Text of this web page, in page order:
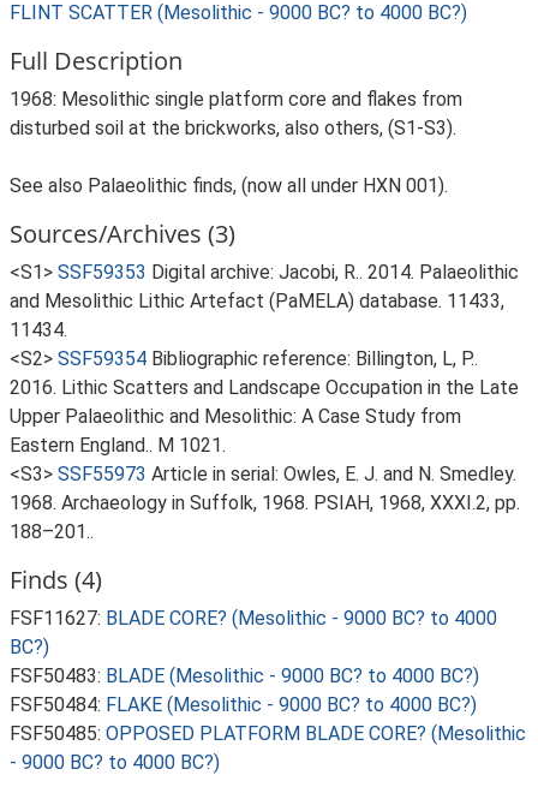
FLINT SCATTER (Mesolithic - 9000 BC? to 4000 BC?)
Full Description
1968: Mesolithic single platform core and flakes from
disturbed soil at the brickworks, also others, (S1-S3).
See also Palaeolithic finds, (now all under HXN 001).
Sources/Archives (3)
<S1> SSF59353 Digital archive: Jacobi, R.. 2014. Palaeolithic
and Mesolithic Lithic Artefact (PaMELA) database. 11433,
11434.
<S2> SSF59354 Bibliographic reference: Billington, L, P..
2016. Lithic Scatters and Landscape Occupation in the Late
Upper Palaeolithic and Mesolithic: A Case Study from
Eastern England.. M 1021.
<S3> SSF55973 Article in serial: Owles, E. J. and N. Smedley.
1968. Archaeology in Suffolk, 1968. PSIAH, 1968, XXXI.2, pp.
188–201..
Finds (4)
FSF11627: BLADE CORE? (Mesolithic - 9000 BC? to 4000
BC?)
FSF50483: BLADE (Mesolithic - 9000 BC? to 4000 BC?)
FSF50484: FLAKE (Mesolithic - 9000 BC? to 4000 BC?)
FSF50485: OPPOSED PLATFORM BLADE CORE? (Mesolithic
- 9000 BC? to 4000 BC?)